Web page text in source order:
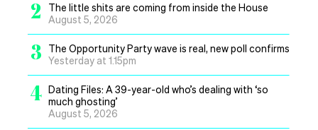
2
The little shits are coming from inside the House
August 5, 2026
3
The Opportunity Party wave is real, new poll confirms
Yesterday at 1.15pm
4 Dating Files: A 39-year-old who’s dealing with ‘so
much ghosting’
August 5, 2026